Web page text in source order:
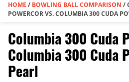
HOME / BOWLING BALL COMPARISON /
POWERCOR VS. COLUMBIA 300 CUDA
Columbia 300 Cuda
Columbia 300 Cuda
Pearl